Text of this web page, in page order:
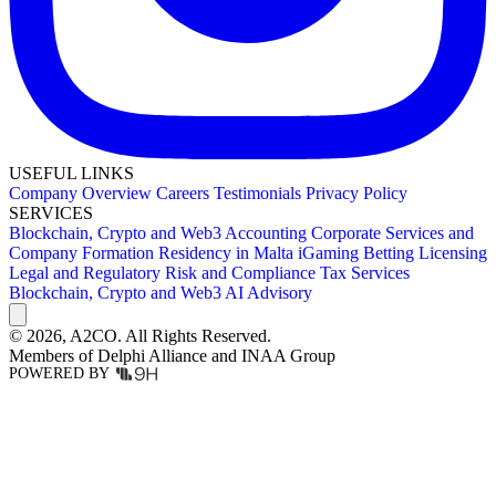
USEFUL LINKS
Company Overview Careers Testimonials Privacy Policy
SERVICES
Blockchain, Crypto and Web3 Accounting Corporate Services and
Company Formation Residency in Malta iGaming Betting Licensing
Legal and Regulatory Risk and Compliance Tax Services
Blockchain, Crypto and Web3 AI Advisory
© 2026, A2CO. All Rights Reserved.
Members ofDelphi Alliance and INAA Group
POWERED BY